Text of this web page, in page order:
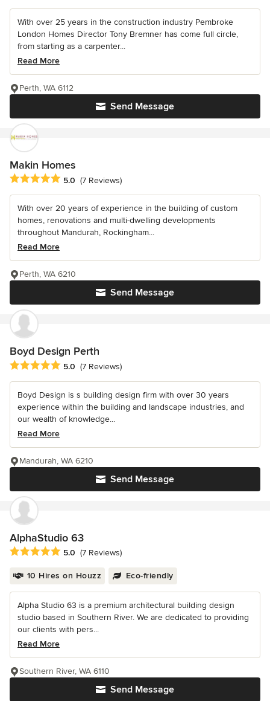
With over 25 years in the construction industry Pembroke
London Homes Director Tony Bremner has come full circle,
from starting as a carpenter...
Read More
Send Message
Perth, WA 6112
Makin Homes
Average rating: 5 out of 5 stars
5.0 (7 Reviews)
With over 20 years of experience in the building of custom
homes, renovations and multi-dwelling developments
throughout Mandurah, Rockingham...
Read More
Send Message
Perth, WA 6210
Boyd Design Perth
Average rating: 5 out of 5 stars
5.0 (7 Reviews)
Boyd Design is s building design firm with over 30 years
experience within the building and landscape industries, and
our wealth of knowledge...
Read More
Send Message
Mandurah, WA 6210
AlphaStudio 63
Average rating: 5 out of 5 stars
5.0 (7 Reviews)
10 Hires on Houzz Eco-friendly
Alpha Studio 63 is a premium architectural building design
studio based in Southern River. We are dedicated to providing
our clients with pers...
Read More
Send Message
Southern River, WA 6110